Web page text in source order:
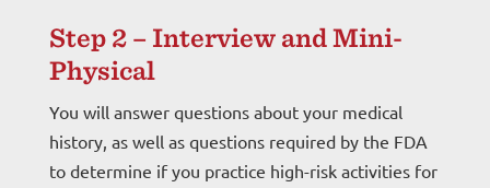
Step 2 – Interview and Mini-
Physical
You will answer questions about your medical
history, as well as questions required by the FDA
to determine if you practice high-risk activities for